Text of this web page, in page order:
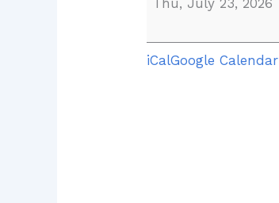
iCalGoogle Calendar